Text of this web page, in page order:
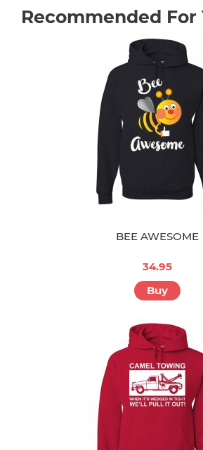
Recommended For
BEE AWESOME
34.95
Buy